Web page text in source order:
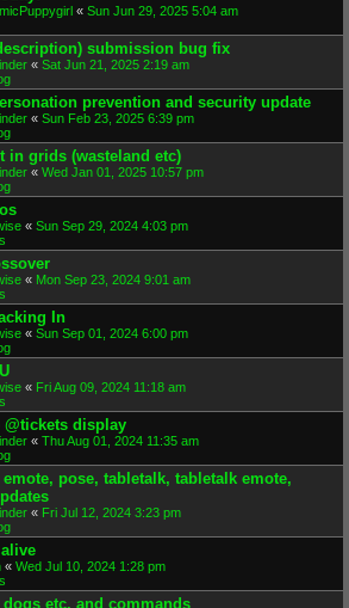
« Sun Jun 29, 2025 5:04 am
submission bug fix
« Sat Jun 21, 2025 2:19 am
prevention and security update
« Sun Feb 23, 2025 6:39 pm
in grids (wasteland etc)
« Wed Jan 01, 2025 10:57 pm
« Sun Sep 29, 2024 4:03 pm
« Mon Sep 23, 2024 9:01 am
In
« Sun Sep 01, 2024 6:00 pm
« Fri Aug 09, 2024 11:18 am
display
« Thu Aug 01, 2024 11:35 am
emote, pose, tabletalk, tabletalk emote,
« Fri Jul 12, 2024 3:23 pm
« Wed Jul 10, 2024 1:28 pm
etc. and commands